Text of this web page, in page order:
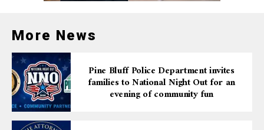
their mistake. In addition, an alarm will be sent to the
Arkansas Department of Transportation Traffic
Management Center, allowing crews to track and
report the incident in real time.
Officials stress that the testing is vital for ensuring the
safety of all drivers by quickly alerting motorists and
More News
Pine Bluff Police Department invites
families to National Night Out for an
evening of community fun